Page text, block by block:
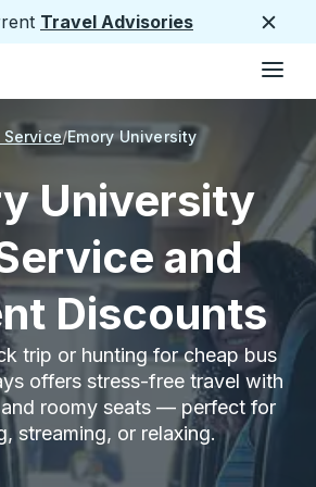
Travel Advisories
Service Emory University
University
and
Discounts
trip or hunting for cheap bus
offers stress-free travel with
roomy seats — perfect for
streaming, or relaxing.